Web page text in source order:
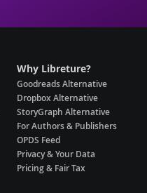
Why Libreture?
Goodreads Alternative
Dropbox Alternative
StoryGraph Alternative
For Authors & Publishers
OPDS Feed
Privacy & Your Data
Pricing & Fair Tax